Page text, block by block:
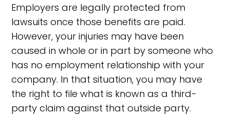
Employers are legally protected from
lawsuits once those benefits are paid.
However, your injuries may have been
caused in whole or in part by someone who
has no employment relationship with your
company. In that situation, you may have
the right to file what is known as a third-
party claim against that outside party.